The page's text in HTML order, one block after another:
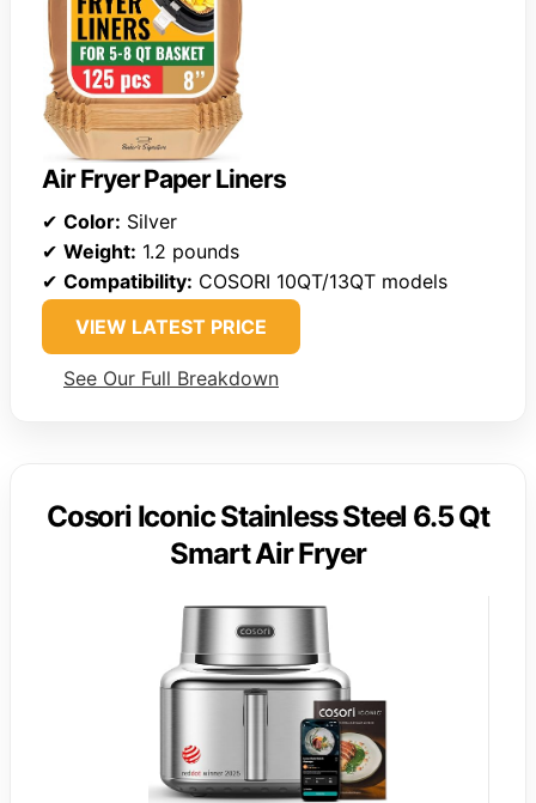
Air Fryer Paper Liners
✔ Color: Silver
✔ Weight: 1.2 pounds
✔ Compatibility: COSORI 10QT/13QT models
VIEW LATEST PRICE
See Our Full Breakdown
Cosori Iconic Stainless Steel 6.5 Qt
Smart Air Fryer